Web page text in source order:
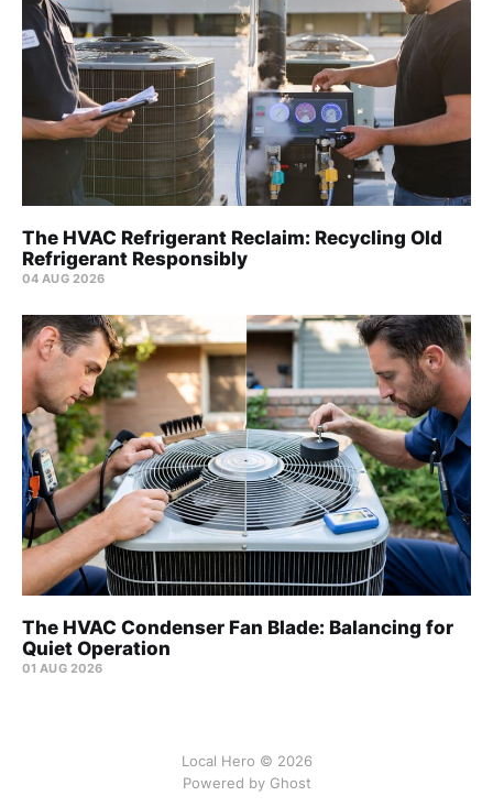
The HVAC Refrigerant Reclaim: Recycling Old
Refrigerant Responsibly
04 AUG 2026
The HVAC Condenser Fan Blade: Balancing for
Quiet Operation
01 AUG 2026
Local Hero © 2026
Powered by Ghost